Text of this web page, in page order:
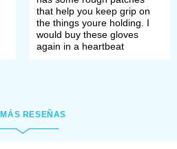
that help you keep grip on
the things youre holding. I
would buy these gloves
again in a heartbeat
RESEÑAS